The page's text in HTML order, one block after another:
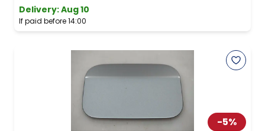
Delivery:Aug 10
If paid before 14:00
-5%